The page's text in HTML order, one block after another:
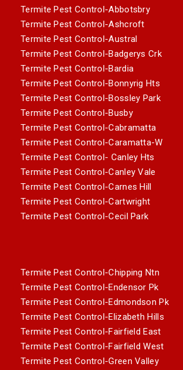
Termite Pest Control-Abbotsbry
Termite Pest Control-Ashcroft
Termite Pest Control-Austral
Termite Pest Control-Badgerys Crk
Termite Pest Control-Bardia
Termite Pest Control-Bonnyrig Hts
Termite Pest Control-Bossley Park
Termite Pest Control-Busby
Termite Pest Control-Cabramatta
Termite Pest Control-Caramatta-W
Termite Pest Control- Canley Hts
Termite Pest Control-Canley Vale
Termite Pest Control-Carnes Hill
Termite Pest Control-Cartwright
Termite Pest Control-Cecil Park
Termite Pest Control-Chipping Ntn
Termite Pest Control-Endensor Pk
Termite Pest Control-Edmondson Pk
Termite Pest Control-Elizabeth Hills
Termite Pest Control-Fairfield East
Termite Pest Control-Fairfield West
Termite Pest Control-Green Valley